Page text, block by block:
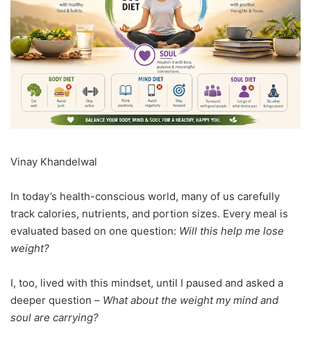
Vinay Khandelwal
In today’s health-conscious world, many of us carefully
track calories, nutrients, and portion sizes. Every meal is
evaluated based on one question: Will this help me lose
weight?
I, too, lived with this mindset, until I paused and asked a
deeper question – What about the weight my mind and
soul are carrying?